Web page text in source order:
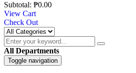
Subtotal: ₱0.00
View Cart
Check Out
All Departments
Toggle navigation